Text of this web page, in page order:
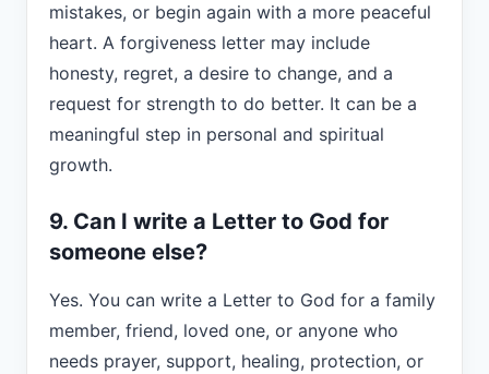
mistakes, or begin again with a more peaceful
heart. A forgiveness letter may include
honesty, regret, a desire to change, and a
request for strength to do better. It can be a
meaningful step in personal and spiritual
growth.
9. Can I write a Letter to God for
someone else?
Yes. You can write a Letter to God for a family
member, friend, loved one, or anyone who
needs prayer, support, healing, protection, or